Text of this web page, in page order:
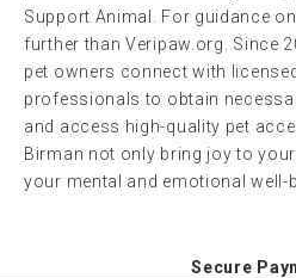
Support Animal. For guidance
further than Veripaw.org. Since
pet owners connect with
professionals to obtain
and access high-quality pet
Birman not only bring joy to
your mental and emotional well-
Secure